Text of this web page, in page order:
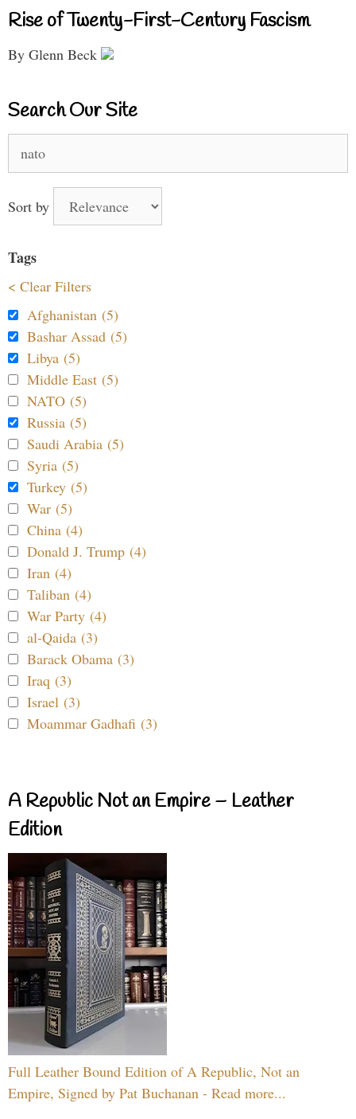
Rise of Twenty-First-Century Fascism
By Glenn Beck
Search Our Site
for:
Sort by
Tags
< Clear Filters
Afghanistan (5)
Bashar Assad (5)
Libya (5)
Middle East (5)
NATO (5)
Russia (5)
Saudi Arabia (5)
Syria (5)
Turkey (5)
War (5)
China (4)
Donald J. Trump (4)
Iran (4)
Taliban (4)
War Party (4)
al-Qaida (3)
Barack Obama (3)
Iraq (3)
Israel (3)
Moammar Gadhafi (3)
A Republic Not an Empire – Leather
Edition
Full Leather Bound Edition of A Republic, Not an
Empire, Signed by Pat Buchanan - Read more...